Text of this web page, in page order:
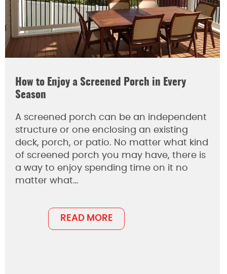
How to Enjoy a Screened Porch in Every
Season
A screened porch can be an independent
structure or one enclosing an existing
deck, porch, or patio. No matter what kind
of screened porch you may have, there is
a way to enjoy spending time on it no
matter what…
READ MORE